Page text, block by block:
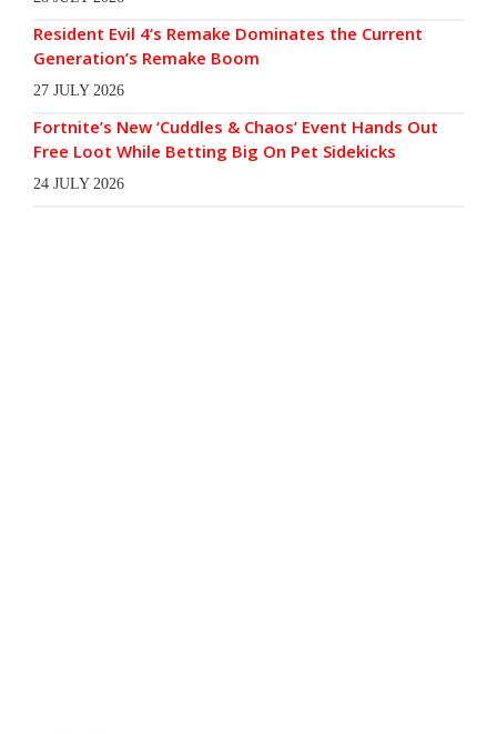
Resident Evil 4’s Remake Dominates the Current
Generation’s Remake Boom
27 JULY 2026
Fortnite’s New ‘Cuddles & Chaos’ Event Hands Out
Free Loot While Betting Big On Pet Sidekicks
24 JULY 2026